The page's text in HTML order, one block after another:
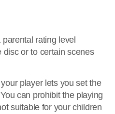
rating level
or to certain scenes
player lets you set the
can prohibit the playing
suitable for your children